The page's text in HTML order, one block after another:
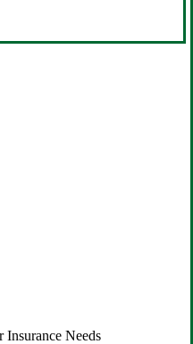
Insurance Needs